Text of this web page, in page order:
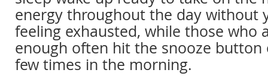
energy throughout the day without
feeling exhausted, while those who
enough often hit the snooze
few times in the morning.